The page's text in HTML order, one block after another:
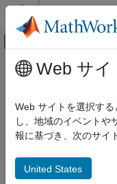
コンテンツへスキップ
オフキャン
ドキュメンテーションのホ
Block and Blockset Authoring
Author Block Algorithms
Author Blocks Using
Configure Block Features for
メインコンテンツ
Inherit
Level-2 MATLAB ®S-
data types within
Simulink.AliasType
following model
Web サイ
Web サイトを選択す
し、地域のイベントや
報に基づき、次のサイ
United States